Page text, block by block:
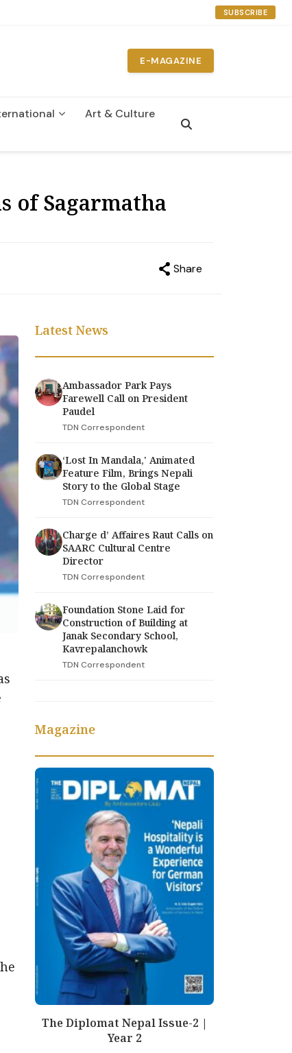
SUBSCRIBE
E-MAGAZINE
Art & Culture
of Sagarmatha
Share
Latest News
Ambassador Park Pays
Farewell Call on President
Paudel
TDN Correspondent
‘Lost In Mandala,' Animated
Feature Film, Brings Nepali
Story to the Global Stage
TDN Correspondent
Charge d’ Affaires Raut Calls on
SAARC Cultural Centre
Director
TDN Correspondent
Foundation Stone Laid for
Construction of Building at
Janak Secondary School,
Kavrepalanchowk
TDN Correspondent
Magazine
The Diplomat Nepal Issue-2 |
Year 2